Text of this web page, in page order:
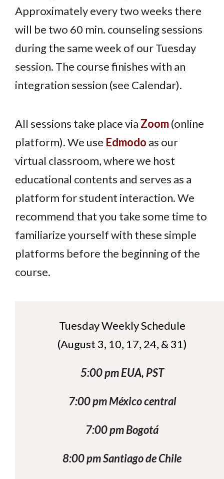
Approximately every two weeks there
will be two 60 min. counseling sessions
during the same week of our Tuesday
session. The course finishes with an
integration session (see Calendar).
All sessions take place via Zoom(online
platform). We use Edmodo as our
virtual classroom, where we host
educational contents and serves as a
platform for student interaction. We
recommend that you take some time to
familiarize yourself with these simple
platforms before the beginning of the
course.
Tuesday Weekly Schedule
(August 3, 10, 17, 24, & 31)
5:00 pm EUA, PST
7:00 pm México central
7:00 pm Bogotá
8:00 pm Santiago de Chile